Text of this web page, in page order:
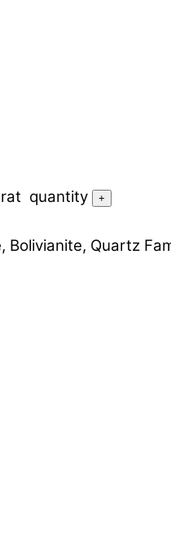
quantity
+
, Bolivianite, Quartz